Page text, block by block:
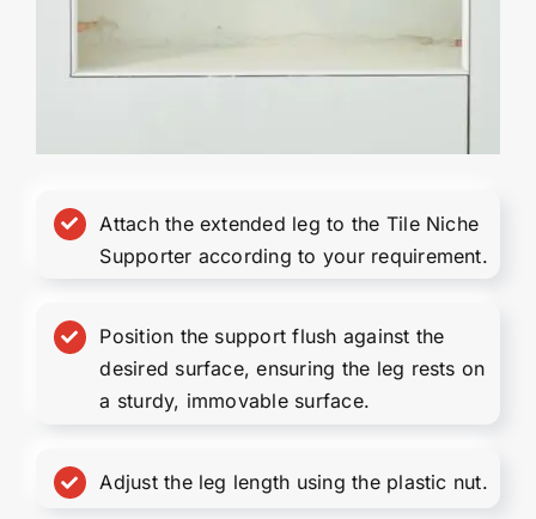
Attach the extended leg to the Tile Niche
Supporter according to your requirement.
Position the support flush against the
desired surface, ensuring the leg rests on
a sturdy, immovable surface.
Adjust the leg length using the plastic nut.